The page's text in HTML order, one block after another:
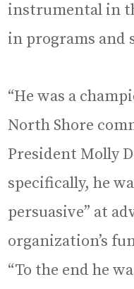
instrumental in
in programs and
“He was a
North Shore
President Molly
specifically, he
persuasive” at
organization’s
“To the end he